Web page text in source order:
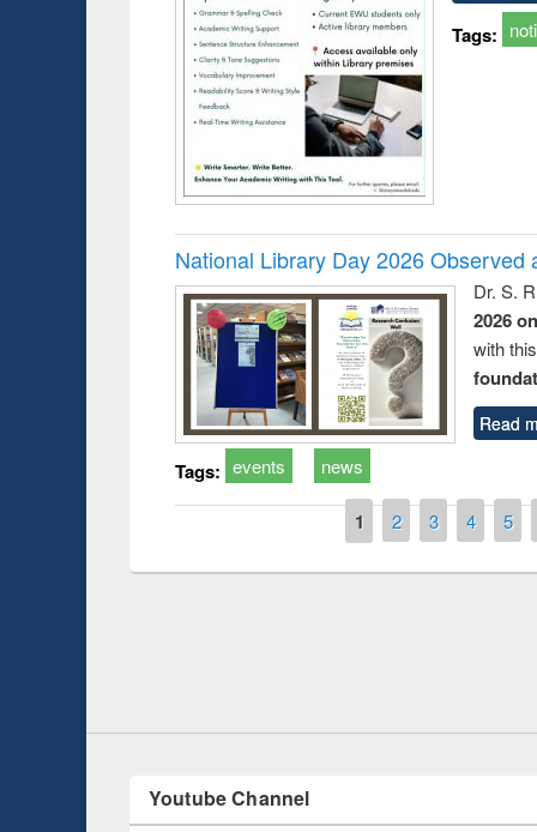
Tags:
National Library Day 2026 Observed
Dr. S.
2026
with
Read
Tags: events news
1 2 3 4 5
Youtube Channel